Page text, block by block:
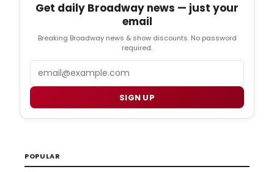
Get daily Broadway news — just your
email
Breaking Broadway news & show discounts. No password
required.
SIGN UP
POPULAR